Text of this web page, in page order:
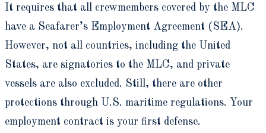
It requires that all crewmembers covered by the MLC
have a Seafarer’s Employment Agreement (SEA).
However, not all countries, including the United
States, are signatories to the MLC, and private
vessels are also excluded. Still, there are other
protections through U.S. maritime regulations. Your
employment contract is your first defense.